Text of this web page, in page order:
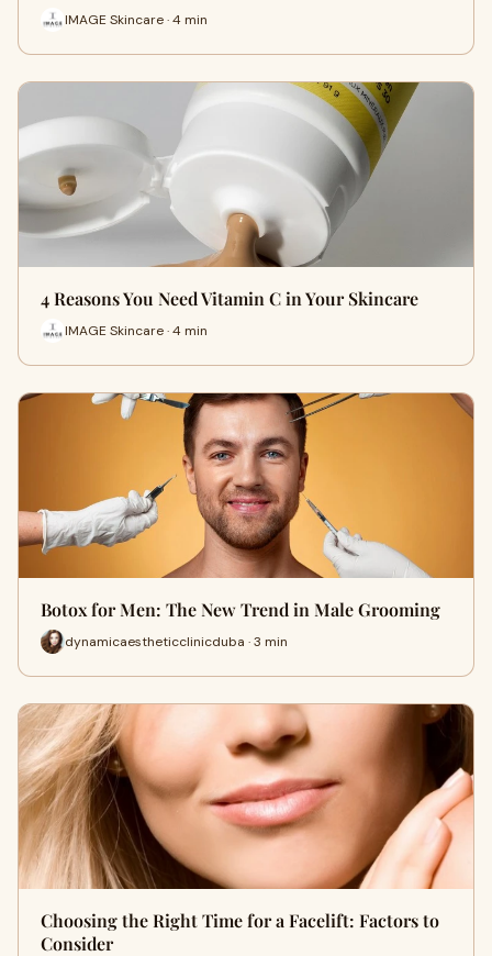
IMAGE Skincare · 4 min
4 Reasons You Need Vitamin C in Your Skincare
IMAGE Skincare · 4 min
Botox for Men: The New Trend in Male Grooming
dynamicaestheticclinicduba · 3 min
Choosing the Right Time for a Facelift: Factors to
Consider